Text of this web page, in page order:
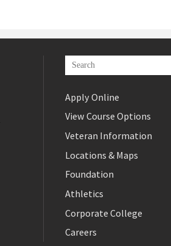
Apply Online
View Course Options
Veteran Information
Locations & Maps
Foundation
Athletics
Corporate College
Careers